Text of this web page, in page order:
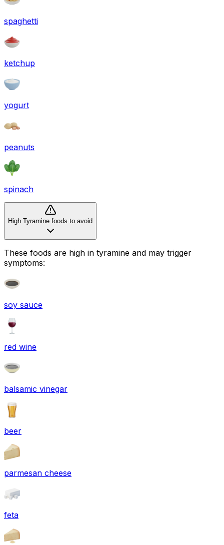
spaghetti
ketchup
yogurt
peanuts
spinach
High Tyramine foods to avoid
These foods are high in tyramine and may trigger
symptoms:
soy sauce
red wine
balsamic vinegar
beer
parmesan cheese
feta